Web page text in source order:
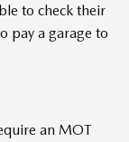
to check their
pay a garage to
an MOT